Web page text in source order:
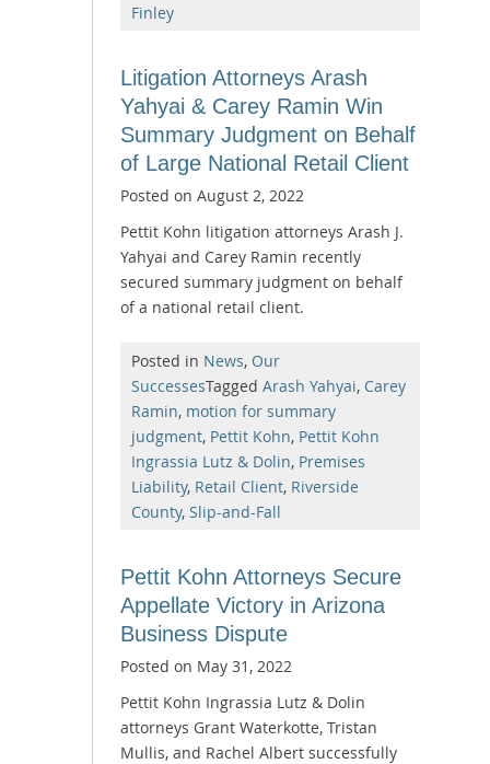
Finley
Litigation Attorneys Arash
Yahyai & Carey Ramin Win
Summary Judgment on Behalf
of Large National Retail Client
Posted on August 2, 2022
Pettit Kohn litigation attorneys Arash J.
Yahyai and Carey Ramin recently
secured summary judgment on behalf
of a national retail client.
Posted in News, Our
SuccessesTagged Arash Yahyai, Carey
Ramin, motion for summary
judgment, Pettit Kohn, Pettit Kohn
Ingrassia Lutz & Dolin, Premises
Liability, Retail Client, Riverside
County, Slip-and-Fall
Pettit Kohn Attorneys Secure
Appellate Victory in Arizona
Business Dispute
Posted on May 31, 2022
Pettit Kohn Ingrassia Lutz & Dolin
attorneys Grant Waterkotte, Tristan
Mullis, and Rachel Albert successfully